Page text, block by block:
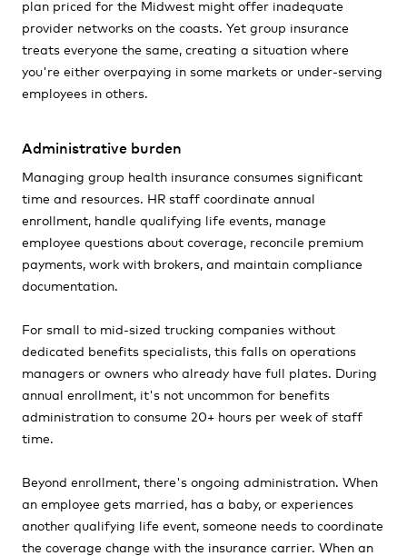
plan priced for the Midwest might offer inadequate
provider networks on the coasts. Yet group insurance
treats everyone the same, creating a situation where
you're either overpaying in some markets or under-serving
employees in others.
Administrative burden
Managing group health insurance consumes significant
time and resources. HR staff coordinate annual
enrollment, handle qualifying life events, manage
employee questions about coverage, reconcile premium
payments, work with brokers, and maintain compliance
documentation.
For small to mid-sized trucking companies without
dedicated benefits specialists, this falls on operations
managers or owners who already have full plates. During
annual enrollment, it's not uncommon for benefits
administration to consume 20+ hours per week of staff
time.
Beyond enrollment, there's ongoing administration. When
an employee gets married, has a baby, or experiences
another qualifying life event, someone needs to coordinate
the coverage change with the insurance carrier. When an